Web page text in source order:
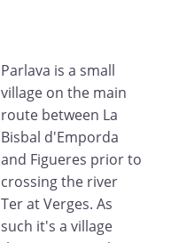
Parlava is a small
village on the main
route between La
Bisbal d'Emporda
and Figueres prior to
crossing the river
Ter at Verges. As
such it's a village